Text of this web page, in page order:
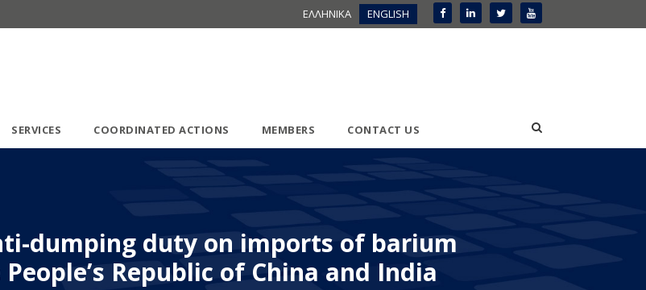
ΕΛΛΗΝΙΚΑ ENGLISH
SERVICES COORDINATED ACTIONS MEMBERS CONTACT US
dumping duty on imports of barium
Republic of China and India